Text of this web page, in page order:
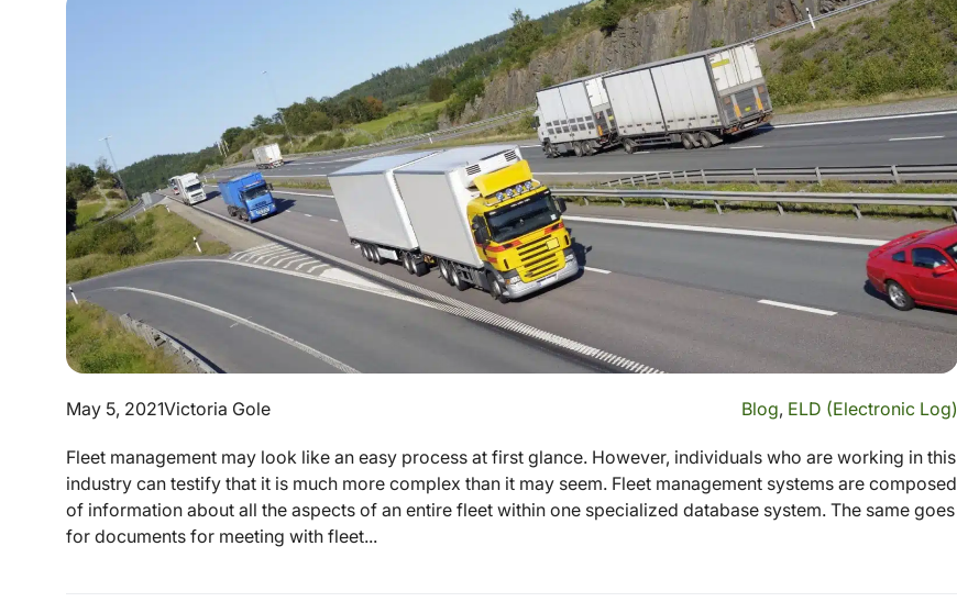
May 5, 2021Victoria Gole Blog, ELD (Electronic Log)
Fleet management may look like an easy process at first glance. However, individuals who are working in this
industry can testify that it is much more complex than it may seem. Fleet management systems are composed
of information about all the aspects of an entire fleet within one specialized database system. The same goes
for documents for meeting with fleet...